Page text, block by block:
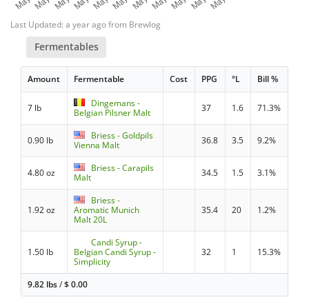
Last Updated: a year ago from Brewlog
Fermentables
Amount Fermentable Cost PPG °L Bill %
7 lb
Dingemans -
Belgian Pilsner Malt
37 1.6 71.3%
0.90 lb
Briess - Goldpils
Vienna Malt
36.8 3.5 9.2%
4.80 oz
Briess - Carapils
Malt
34.5 1.5 3.1%
1.92 oz
Briess -
Aromatic Munich
Malt 20L
35.4 20 1.2%
1.50 lb
Candi Syrup -
Belgian Candi Syrup -
Simplicity
32 1 15.3%
9.82 lbs/$0.00